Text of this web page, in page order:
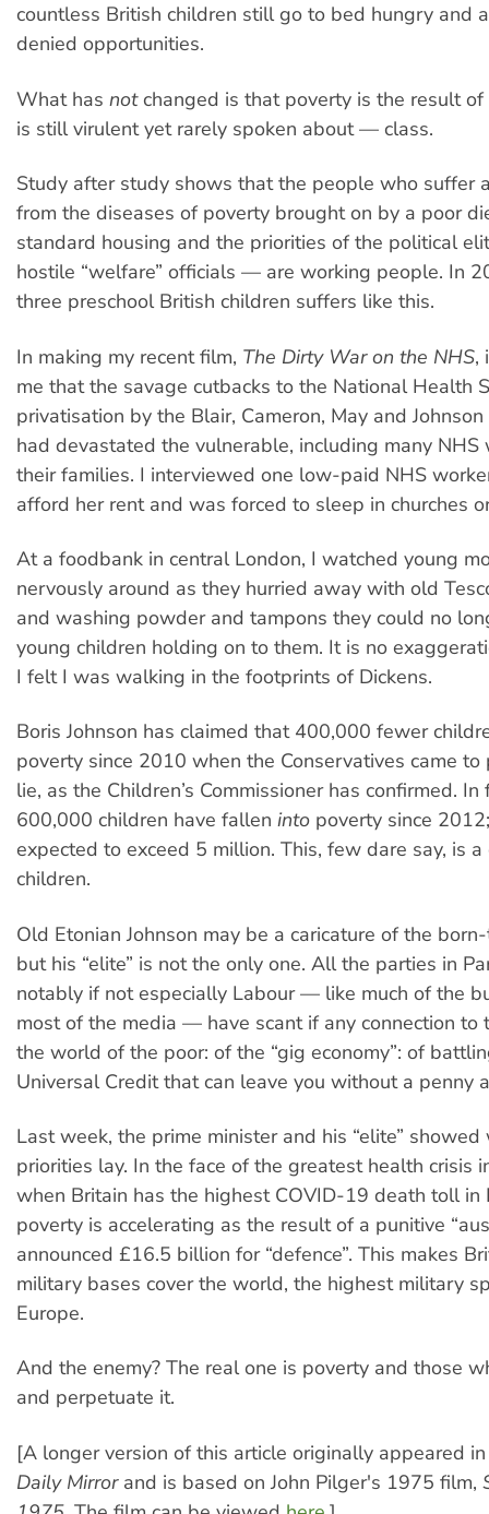
countless British children still go to bed hungry and
denied opportunities.
What has notchanged is that poverty is the result
is still virulent yet rarely spoken about — class.
Study after study shows that the people who suffer
from the diseases of poverty brought on by a poor
standard housing and the priorities of the political
hostile “welfare” officials — are working people. In
three preschool British children suffers like this.
In making my recent film, The Dirty War on the NHS,
me that the savage cutbacks to the National Health
privatisation by the Blair, Cameron, May and
had devastated the vulnerable, including many NHS
their families. I interviewed one low-paid NHS
afford her rent and was forced to sleep in churches
At a foodbank in central London, I watched young
nervously around as they hurried away with old
and washing powder and tampons they could no
young children holding on to them. It is no
I felt I was walking in the footprints of Dickens.
Boris Johnson has claimed that 400,000 fewer
poverty since 2010 when the Conservatives came to
lie, as the Children’s Commissioner has confirmed.
600,000 children have fallen into poverty since
expected to exceed 5 million. This, few dare say, is
children.
Old Etonian Johnson may be a caricature of the
but his “elite” is not the only one. All the parties in
notably if not especially Labour — like much of the
most of the media — have scant if any connection to
the world of the poor: of the “gig economy”: of
Universal Credit that can leave you without a penny
Last week, the prime minister and his “elite”
priorities lay. In the face of the greatest health crisis
when Britain has the highest COVID-19 death toll in
poverty is accelerating as the result of a punitive
announced £16.5 billion for “defence”. This makes
military bases cover the world, the highest military
Europe.
And the enemy? The real one is poverty and those
and perpetuate it.
[A longer version of this article originally appeared
Daily Mirrorand is based on John Pilger's 1975 film,